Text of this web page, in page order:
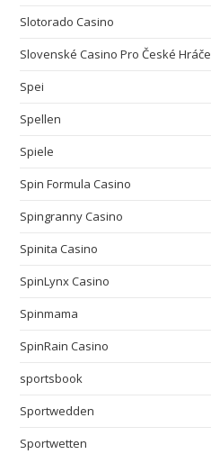
Slotorado Casino
Slovenské Casino Pro České Hráče
Spei
Spellen
Spiele
Spin Formula Casino
Spingranny Casino
Spinita Casino
SpinLynx Casino
Spinmama
SpinRain Casino
sportsbook
Sportwedden
Sportwetten